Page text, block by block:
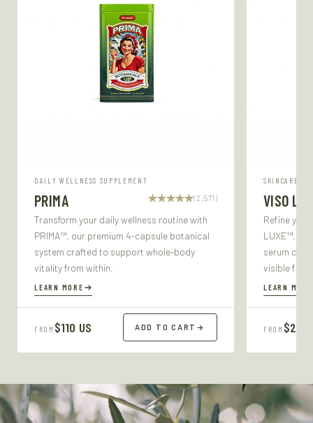
DAILY WELLNESS SUPPLEMENT
PRIMA (2,571)
Transform your daily wellness routine with
PRIMA™, our premium 4-capsule botanical
system crafted to support whole-body
vitality from within.
LEARN MORE
FROM $110 US ADD TO CART →
SKINCARE
VISO
Refine
LUXE™,
serum
visible
LEARN MORE
FROM $27